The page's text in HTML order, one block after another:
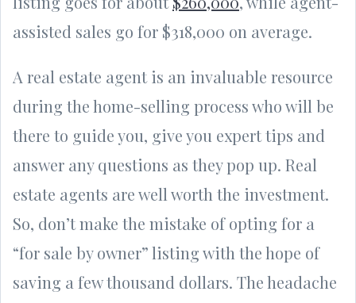
assisted sales go for $318,000 on average.
A real estate agent is an invaluable resource
during the home-selling process who will be
there to guide you, give you expert tips and
answer any questions as they pop up. Real
estate agents are well worth the investment.
So, don’t make the mistake of opting for a
“for sale by owner” listing with the hope of
saving a few thousand dollars. The headache